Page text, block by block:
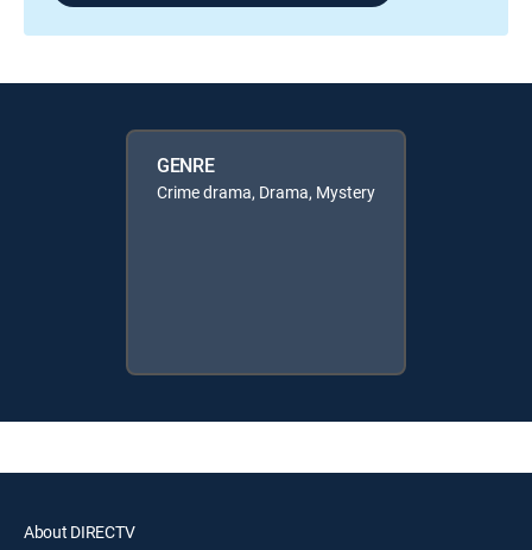
GENRE
Crime drama, Drama, Mystery
About DIRECTV